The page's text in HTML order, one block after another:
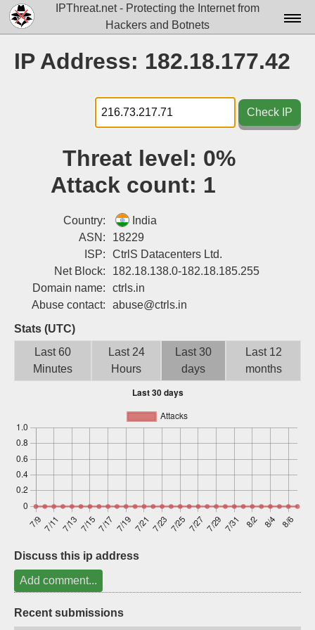
IPThreat.net - Protecting the Internet from
Hackers and Botnets
Docs▾
Data▾
Tools▾
Attribution
IP Address: 182.18.177.42
Check IP
Threat level: 0%
Attack count: 1
Country:
India
ASN:
18229
ISP:
CtrlS Datacenters Ltd.
Net Block:
182.18.138.0-182.18.185.255
Domain name:
ctrls.in
Abuse contact:
abuse@ctrls.in
Stats (UTC)
Last 60
Minutes
Last 24
Hours
Last 30
days
Last 12
months
Discuss this ip address
Add comment...
Recent submissions